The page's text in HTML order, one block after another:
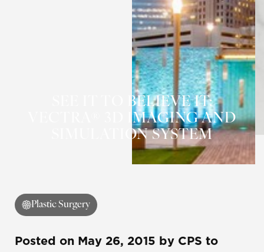
SEE IT TO BELIEVE IT:
VECTRA® 3D IMAGING AND
SIMULATION SYSTEM
Plastic Surgery
Posted on May 26, 2015 by CPS to
Highlight Links